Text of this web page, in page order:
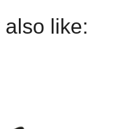
also like: